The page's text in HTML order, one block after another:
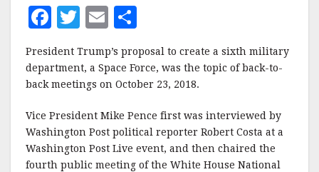
OCTOBER
2018
F
a
c
e
b
o
o
T
it
te
r
E
ai
l
a
r
e
President Trump’s proposal to create a sixth military
department, a Space Force, was the topic of back-to-
back meetings on October 23, 2018.
Vice President Mike Pence first was interviewed by
Washington Post political reporter Robert Costa at a
Washington Post Live event, and then chaired the
fourth public meeting of the White House National